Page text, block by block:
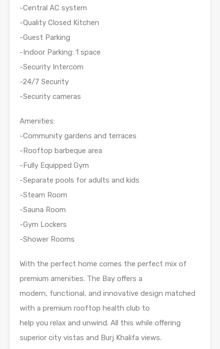
-Central AC system
-Quality Closed Kitchen
-Guest Parking
-Indoor Parking: 1 space
-Security Intercom
-24/7 Security
-Security cameras
Amenities:
-Community gardens and terraces
-Rooftop barbeque area
-Fully Equipped Gym
-Separate pools for adults and kids
-Steam Room
-Sauna Room
-Gym Lockers
-Shower Rooms
With the perfect home comes the perfect mix of
premium amenities. The Bay offers a
modern, functional, and innovative design matched
with a premium rooftop health club to
help you relax and unwind. All this while offering
superior city vistas and Burj Khalifa views.